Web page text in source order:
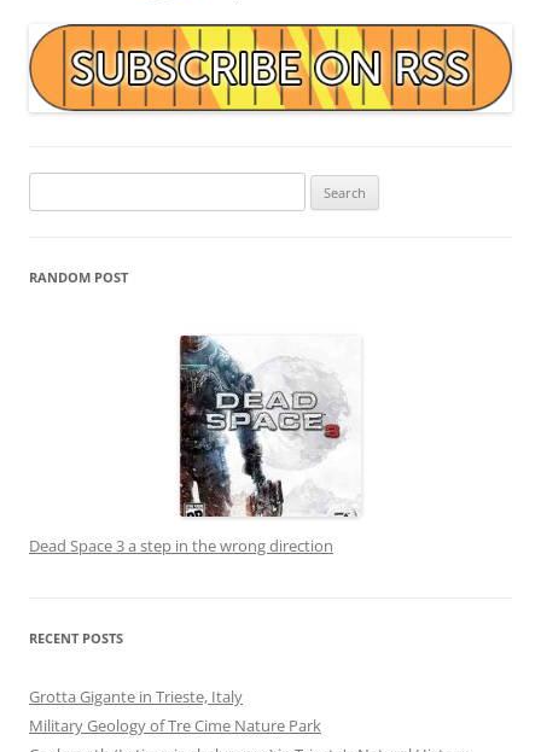
for:
RANDOM POST
Dead Space 3 a step in the wrong direction
RECENT POSTS
Grotta Gigante in Trieste, Italy
Military Geology of Tre Cime Nature Park